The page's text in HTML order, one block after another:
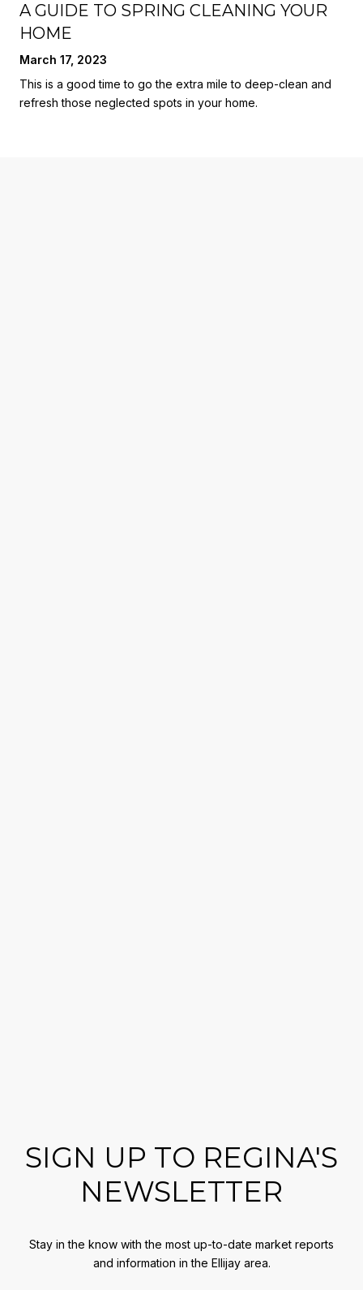
A GUIDE TO SPRING CLEANING YOUR
HOME
March 17, 2023
This is a good time to go the extra mile to deep-clean and
refresh those neglected spots in your home.
SIGN UP TO REGINA'S
NEWSLETTER
Stay in the know with the most up-to-date market reports
and information in the Ellijay area.